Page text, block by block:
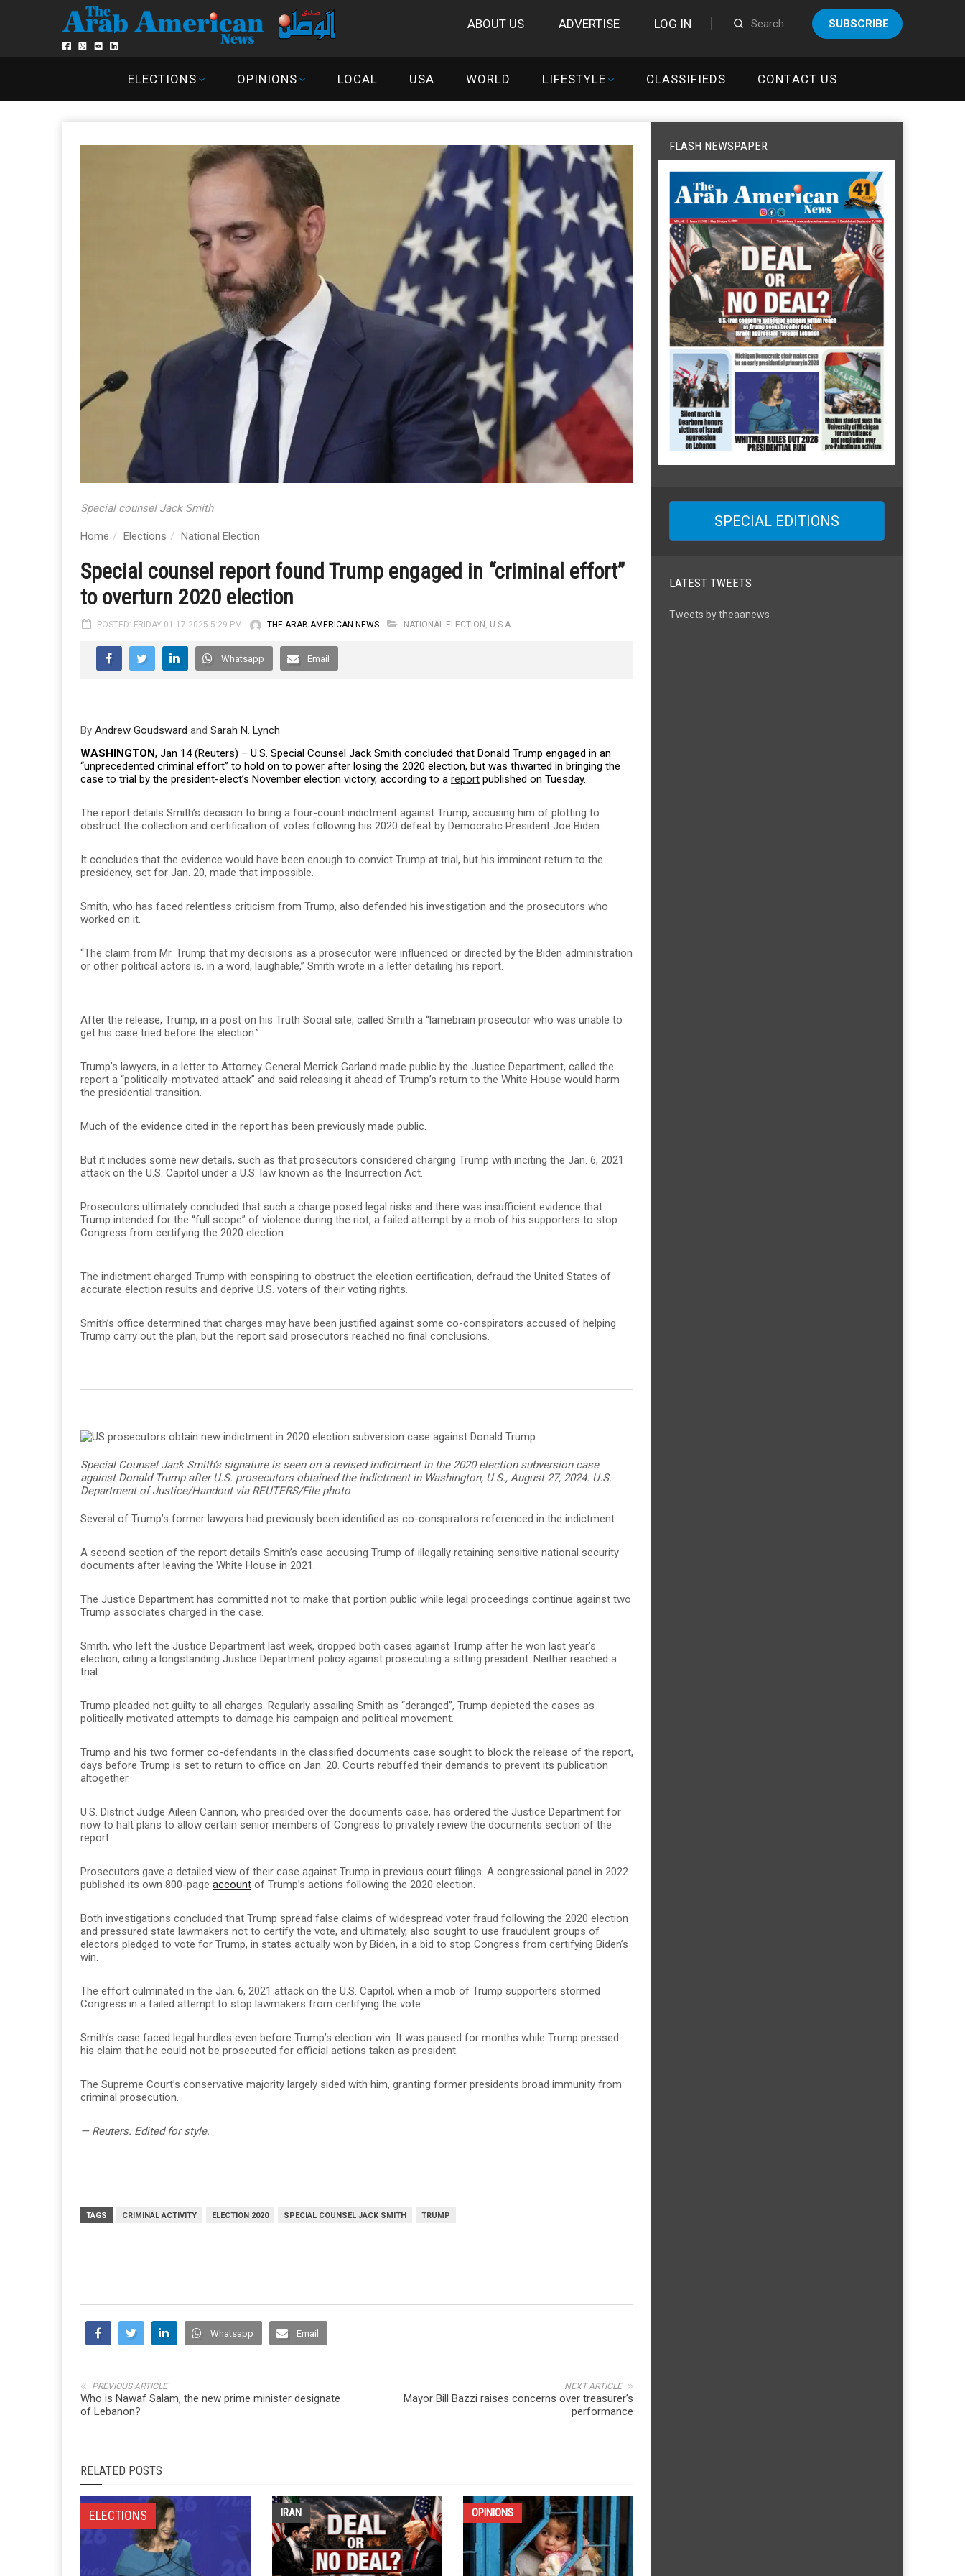
ABOUT US ADVERTISE LOG IN SUBSCRIBE
ELECTIONS OPINIONS LOCAL USA WORLD LIFESTYLE CLASSIFIEDS CONTACT US
Special counsel Jack Smith
Home Elections National Election
Special counsel report found Trump engaged in “criminal effort”
to overturn 2020 election
POSTED: FRIDAY 01.17.2025 5:29 PM THE ARAB AMERICAN NEWS NATIONAL ELECTION , U.S.A
Whatsapp Email
By Andrew Goudsward and Sarah N. Lynch
WASHINGTON, Jan 14 (Reuters) – U.S. Special Counsel Jack Smith concluded that Donald Trump engaged in an
“unprecedented criminal effort” to hold on to power after losing the 2020 election, but was thwarted in bringing the
case to trial by the president-elect’s November election victory, according to a report published on Tuesday.
The report details Smith’s decision to bring a four-count indictment against Trump, accusing him of plotting to
obstruct the collection and certification of votes following his 2020 defeat by Democratic President Joe Biden.
It concludes that the evidence would have been enough to convict Trump at trial, but his imminent return to the
presidency, set for Jan. 20, made that impossible.
Smith, who has faced relentless criticism from Trump, also defended his investigation and the prosecutors who
worked on it.
“The claim from Mr. Trump that my decisions as a prosecutor were influenced or directed by the Biden administration
or other political actors is, in a word, laughable,” Smith wrote in a letter detailing his report.
After the release, Trump, in a post on his Truth Social site, called Smith a “lamebrain prosecutor who was unable to
get his case tried before the election.”
Trump’s lawyers, in a letter to Attorney General Merrick Garland made public by the Justice Department, called the
report a “politically-motivated attack” and said releasing it ahead of Trump’s return to the White House would harm
the presidential transition.
Much of the evidence cited in the report has been previously made public.
But it includes some new details, such as that prosecutors considered charging Trump with inciting the Jan. 6, 2021
attack on the U.S. Capitol under a U.S. law known as the Insurrection Act.
Prosecutors ultimately concluded that such a charge posed legal risks and there was insufficient evidence that
Trump intended for the “full scope” of violence during the riot, a failed attempt by a mob of his supporters to stop
Congress from certifying the 2020 election.
The indictment charged Trump with conspiring to obstruct the election certification, defraud the United States of
accurate election results and deprive U.S. voters of their voting rights.
Smith’s office determined that charges may have been justified against some co-conspirators accused of helping
Trump carry out the plan, but the report said prosecutors reached no final conclusions.
Special Counsel Jack Smith’s signature is seen on a revised indictment in the 2020 election subversion case
against Donald Trump after U.S. prosecutors obtained the indictment in Washington, U.S., August 27, 2024. U.S.
Department of Justice/Handout via REUTERS/File photo
Several of Trump’s former lawyers had previously been identified as co-conspirators referenced in the indictment.
A second section of the report details Smith’s case accusing Trump of illegally retaining sensitive national security
documents after leaving the White House in 2021.
The Justice Department has committed not to make that portion public while legal proceedings continue against two
Trump associates charged in the case.
Smith, who left the Justice Department last week, dropped both cases against Trump after he won last year’s
election, citing a longstanding Justice Department policy against prosecuting a sitting president. Neither reached a
trial.
Trump pleaded not guilty to all charges. Regularly assailing Smith as “deranged”, Trump depicted the cases as
politically motivated attempts to damage his campaign and political movement.
Trump and his two former co-defendants in the classified documents case sought to block the release of the report,
days before Trump is set to return to office on Jan. 20. Courts rebuffed their demands to prevent its publication
altogether.
U.S. District Judge Aileen Cannon, who presided over the documents case, has ordered the Justice Department for
now to halt plans to allow certain senior members of Congress to privately review the documents section of the
report.
Prosecutors gave a detailed view of their case against Trump in previous court filings. A congressional panel in 2022
published its own 800-page account of Trump’s actions following the 2020 election.
Both investigations concluded that Trump spread false claims of widespread voter fraud following the 2020 election
and pressured state lawmakers not to certify the vote, and ultimately, also sought to use fraudulent groups of
electors pledged to vote for Trump, in states actually won by Biden, in a bid to stop Congress from certifying Biden’s
win.
The effort culminated in the Jan. 6, 2021 attack on the U.S. Capitol, when a mob of Trump supporters stormed
Congress in a failed attempt to stop lawmakers from certifying the vote.
Smith’s case faced legal hurdles even before Trump’s election win. It was paused for months while Trump pressed
his claim that he could not be prosecuted for official actions taken as president.
The Supreme Court’s conservative majority largely sided with him, granting former presidents broad immunity from
criminal prosecution.
— Reuters. Edited for style.
TAGS CRIMINAL ACTIVITY ELECTION 2020 SPECIAL COUNSEL JACK SMITH TRUMP
Whatsapp Email
NEXT ARTICLE
Mayor Bill Bazzi raises concerns over treasurer’s
performance
PREVIOUS ARTICLE
Who is Nawaf Salam, the new prime minister designate
of Lebanon?
RELATED POSTS
ELECTIONS IRAN OPINIONS
FLASH NEWSPAPER
SPECIAL EDITIONS
LATEST TWEETS
Tweets by theaanews